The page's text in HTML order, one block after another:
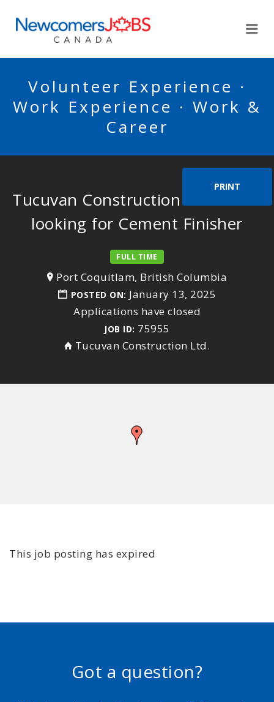
Volunteer Experience ·
Work Experience · Work &
Career
PRINT
Tucuvan Construction Services is
looking for Cement Finisher
FULL TIME
Port Coquitlam, British Columbia
POSTED ON: January 13, 2025
Applications have closed
JOB ID: 75955
Tucuvan Construction Ltd.
This job posting has expired
Got a question?